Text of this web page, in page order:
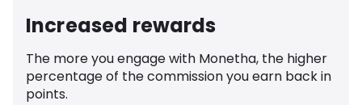
Increased rewards
The more you engage with Monetha, the higher
percentage of the commission you earn back in
points.